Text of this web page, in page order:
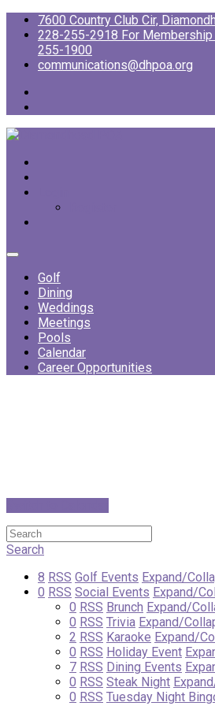
7600 Country Club Cir,
228-255-2918 For
255-1900
communications@dhpoa.org
Golf
Dining
Weddings
Meetings
Pools
Calendar
Career Opportunities
Search
8 RSS Golf Events Expand/
0 RSS Social Events Expand/
0 RSS Brunch Expand/
0 RSS Trivia Expand/
2 RSS Karaoke Expand/
0 RSS Holiday Event
7 RSS Dining Events
0 RSS Steak Night
0 RSS Tuesday Night